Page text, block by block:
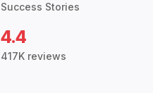
Success Stories
4.4
417K reviews